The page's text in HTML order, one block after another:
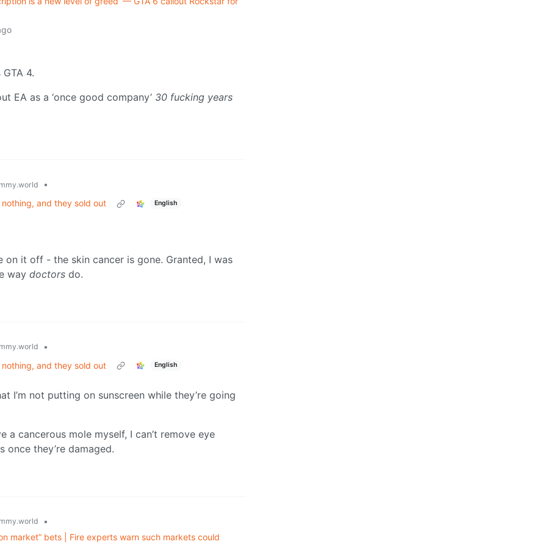
4.
EA as a ‘once good company’ 30 fucking years
•
and they sold out
English
it off - the skin cancer is gone. Granted, I was
way doctors do.
•
and they sold out
English
I’m not putting on sunscreen while they’re going
a cancerous mole myself, I can’t remove eye
once they’re damaged.
•
market” bets | Fire experts warn such markets could